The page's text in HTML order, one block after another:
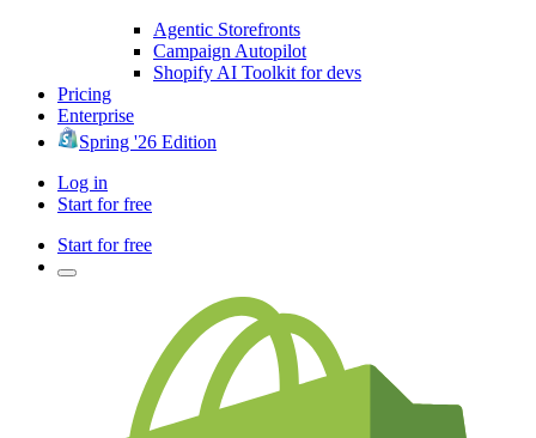
Agentic Storefronts
Campaign Autopilot
Shopify AI Toolkit for devs
Pricing
Enterprise
Spring '26 Edition
Log in
Start for free
Start for free